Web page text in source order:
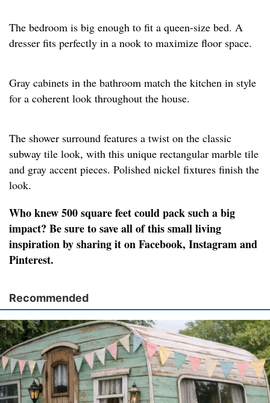
The bedroom is big enough to fit a queen-size bed. A
dresser fits perfectly in a nook to maximize floor space.​
Gray cabinets in the bathroom match the kitchen in style
for a coherent look throughout the house.
The shower surround features a twist on the classic
subway tile look, with this unique rectangular marble tile
and gray accent pieces. Polished nickel fixtures finish the
look.
Who knew 500 square feet could pack such a big
impact? Be sure to save all of this small living
inspiration by sharing it on Facebook, Instagram and
Pinterest.
Recommended